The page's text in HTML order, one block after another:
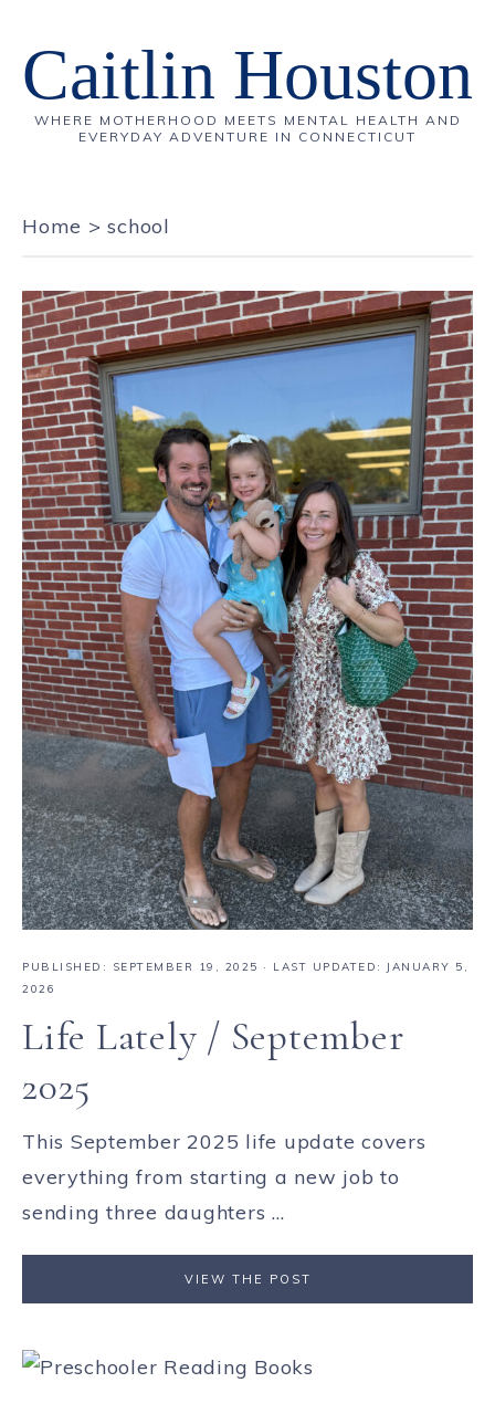
Caitlin Houston
WHERE MOTHERHOOD MEETS MENTAL HEALTH AND
EVERYDAY ADVENTURE IN CONNECTICUT
Home >school
PUBLISHED: SEPTEMBER 19, 2025 · LAST UPDATED: JANUARY 5,
2026
Life Lately / September
2025
This September 2025 life update covers
everything from starting a new job to
sending three daughters ...
VIEW THE POST